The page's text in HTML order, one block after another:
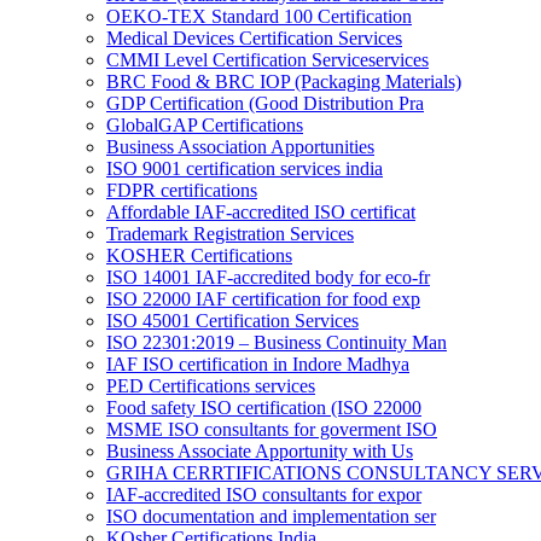
OEKO-TEX Standard 100 Certification
Medical Devices Certification Services
CMMI Level Certification Serviceservices
BRC Food & BRC IOP (Packaging Materials)
GDP Certification (Good Distribution Pra
GlobalGAP Certifications
Business Association Apportunities
ISO 9001 certification services india
FDPR certifications
Affordable IAF-accredited ISO certificat
Trademark Registration Services
KOSHER Certifications
ISO 14001 IAF-accredited body for eco-fr
ISO 22000 IAF certification for food exp
ISO 45001 Certification Services
ISO 22301:2019 – Business Continuity Man
IAF ISO certification in Indore Madhya
PED Certifications services
Food safety ISO certification (ISO 22000
MSME ISO consultants for goverment ISO
Business Associate Apportunity with Us
GRIHA CERRTIFICATIONS CONSULTANCY
IAF-accredited ISO consultants for expor
ISO documentation and implementation ser